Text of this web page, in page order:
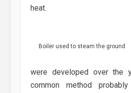
heat.
Boiler used to steam the ground
were developed over the
common method